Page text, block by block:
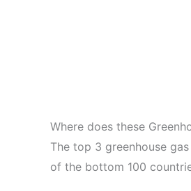
Where does these
The top 3 greenhouse
of the bottom 100